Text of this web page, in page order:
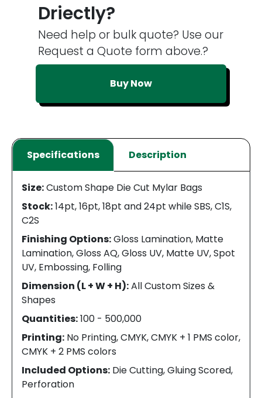
Driectly?
Need help or bulk quote? Use our
Request a Quote form above.?
Buy Now
Specifications Description
Size:Custom Shape Die Cut Mylar Bags
Stock:14pt, 16pt, 18pt and 24pt while SBS, C1S,
C2S
Finishing Options:Gloss Lamination, Matte
Lamination, Gloss AQ, Gloss UV, Matte UV, Spot
UV, Embossing, Folling
Dimension (L + W + H):All Custom Sizes &
Shapes
Quantities:100 - 500,000
Printing: No Printing, CMYK, CMYK + 1 PMS color,
CMYK + 2 PMS colors
Included Options: Die Cutting, Gluing Scored,
Perforation